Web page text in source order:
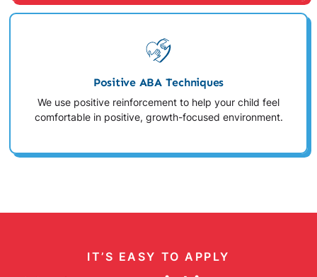
Positive ABA Techniques
We use positive reinforcement to help your child feel
comfortable in positive, growth-focused environment.
IT’S EASY TO APPLY